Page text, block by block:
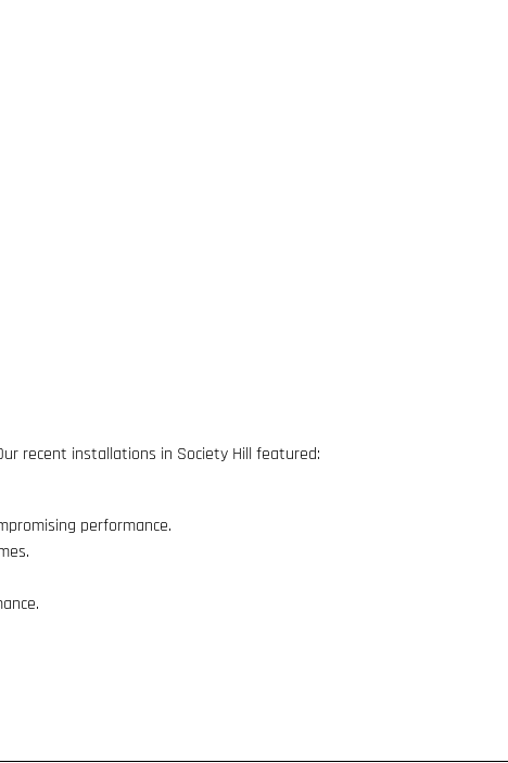
recent installations in Society Hill featured:
performance.